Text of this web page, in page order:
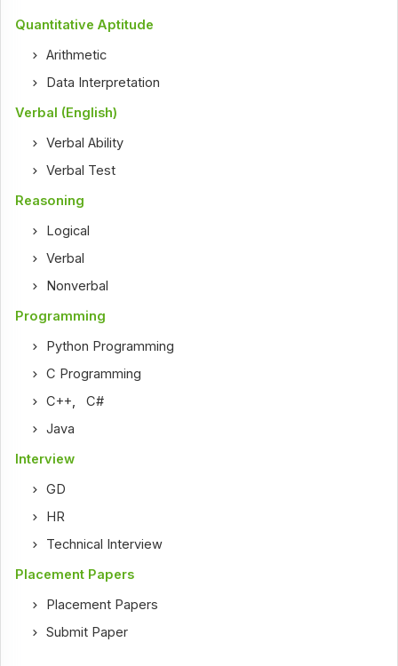
Quantitative Aptitude
Arithmetic
Data Interpretation
Verbal (English)
Verbal Ability
Verbal Test
Reasoning
Logical
Verbal
Nonverbal
Programming
Python Programming
C Programming
C++,C#
Java
Interview
GD
HR
Technical Interview
Placement Papers
Placement Papers
Submit Paper